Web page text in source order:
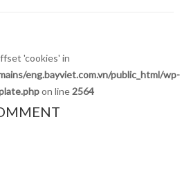
'cookies' in
eng.bayviet.com.vn/public_html/wp-
on line 2564